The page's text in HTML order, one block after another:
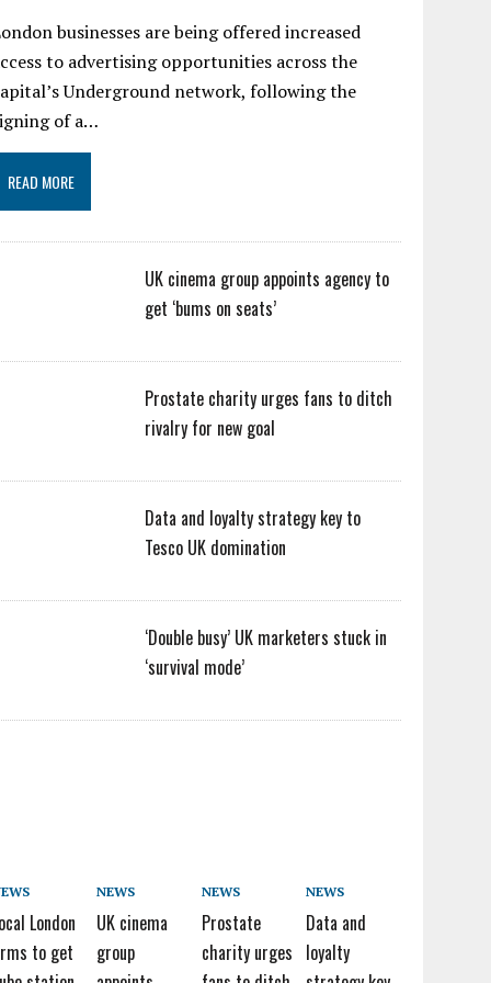
businesses are being offered increased
to advertising opportunities across the
Underground network, following the
of a…
READ MORE
UK cinema group appoints agency to
get ‘bums on seats’
Prostate charity urges fans to ditch
rivalry for new goal
Data and loyalty strategy key to
Tesco UK domination
‘Double busy’ UK marketers stuck in
‘survival mode’
London
to get
NEWS
UK cinema
group
NEWS
Prostate
charity urges
NEWS
Data and
loyalty